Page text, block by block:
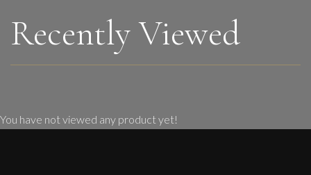
Recently Viewed
You have not viewed any product yet!